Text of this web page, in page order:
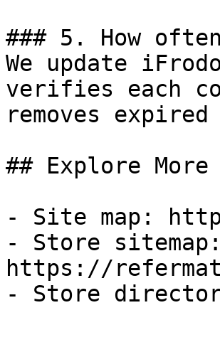
### 5. How
We update
verifies each
removes
## Explore More
- Site map:
- Store sitemap:
https://
- Store